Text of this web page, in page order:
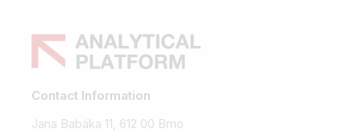
Contact Information
Jana Babáka 11, 612 00 Brno